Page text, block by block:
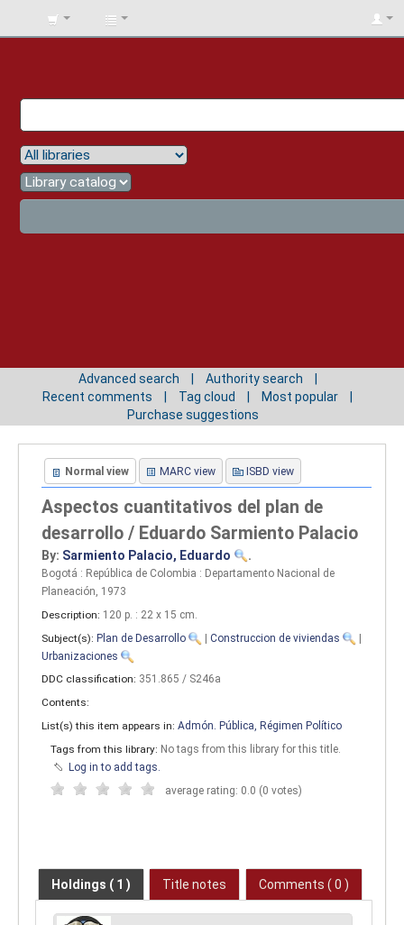
BIBLIOTECA
Advanced search
Authority search
Recent comments
Tag cloud
Most popular
Purchase suggestions
Normal view MARC view ISBD view
Aspectos cuantitativos del plan de
desarrollo / Eduardo Sarmiento Palacio
By: Sarmiento Palacio, Eduardo .
Bogotá : República de Colombia : Departamento Nacional de
Planeación, 1973
Description: 120 p. : 22 x 15 cm
Subject(s): Plan de Desarrollo | Construccion de viviendas
|
Urbanizaciones
DDC classification: 351.865 / S246a
Contents:
List(s) this item appears in: Admón. Pública, Régimen Político
Tags from this library: No tags from this library for this title.
Log in to add tags.
average rating: 0.0 (0 votes)
Holdings ( 1 ) Title notes Comments ( 0 )